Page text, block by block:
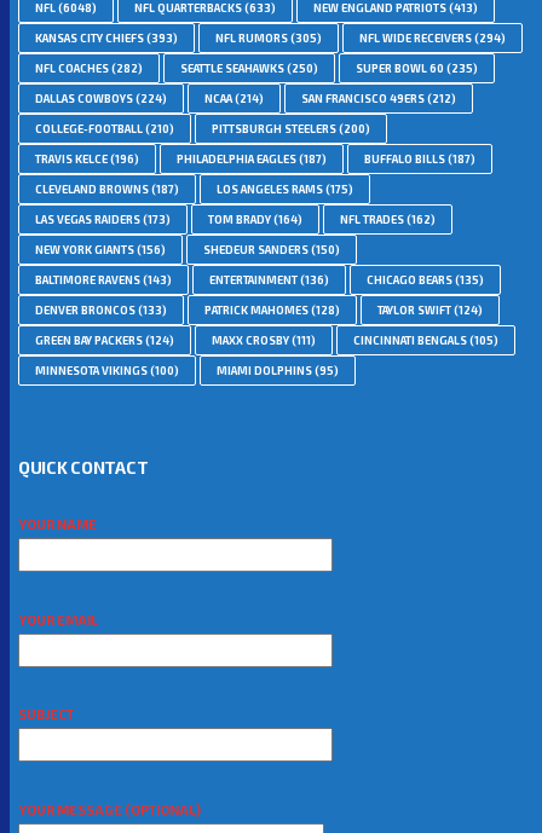
NFL(6048) NFL QUARTERBACKS(633) NEW ENGLAND PATRIOTS(413)
KANSAS CITY CHIEFS(393) NFL RUMORS(305) NFL WIDE RECEIVERS(294)
NFL COACHES(282) SEATTLE SEAHAWKS(250) SUPER BOWL 60 (235)
DALLAS COWBOYS(224) NCAA(214) SAN FRANCISCO 49ERS(212)
COLLEGE-FOOTBALL(210) PITTSBURGH STEELERS(200)
TRAVIS KELCE(196) PHILADELPHIA EAGLES(187) BUFFALO BILLS(187)
CLEVELAND BROWNS(187) LOS ANGELES RAMS(175)
LAS VEGAS RAIDERS(173) TOM BRADY(164) NFL TRADES(162)
NEW YORK GIANTS(156) SHEDEUR SANDERS(150)
BALTIMORE RAVENS(143) ENTERTAINMENT(136) CHICAGO BEARS(135)
DENVER BRONCOS(133) PATRICK MAHOMES(128) TAYLOR SWIFT(124)
GREEN BAY PACKERS(124) MAXX CROSBY(111) CINCINNATI BENGALS(105)
MINNESOTA VIKINGS(100) MIAMI DOLPHINS(95)
QUICK CONTACT
YOUR NAME
YOUR EMAIL
SUBJECT
YOUR MESSAGE (OPTIONAL)